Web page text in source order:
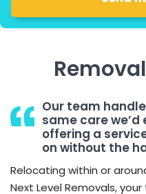
Our team
same care we’d
offering a
on without the
Relocating within or
Next Level Removals,